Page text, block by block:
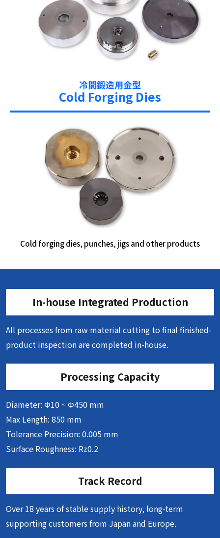
冷間鍛造用金型
Cold Forging Dies
Cold forging dies, punches, jigs and other products
In-house Integrated Production
All processes from raw material cutting to final finished-
product inspection are completed in-house.
Processing Capacity
Diameter: Φ10 ~ Φ450 mm
Max Length: 850 mm
Tolerance Precision: 0.005 mm
Surface Roughness: Rz0.2
Track Record
Over 18 years of stable supply history, long-term
supporting customers from Japan and Europe.